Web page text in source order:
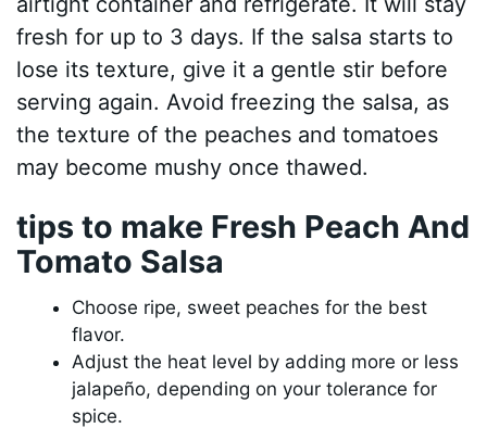
fresh for up to 3 days. If the salsa starts to
lose its texture, give it a gentle stir before
serving again. Avoid freezing the salsa, as
the texture of the peaches and tomatoes
may become mushy once thawed.
tips to make Fresh Peach And
Tomato Salsa
Choose ripe, sweet peaches for the best
flavor.
Adjust the heat level by adding more or less
jalapeño, depending on your tolerance for
spice.